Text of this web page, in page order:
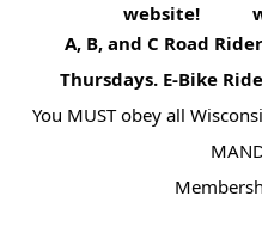
website!
A, B, and C Road
Thursdays. E-Bike
You MUST obey all